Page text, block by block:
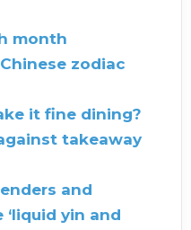
month
zodiac
it fine dining?
takeaway
and
yin and